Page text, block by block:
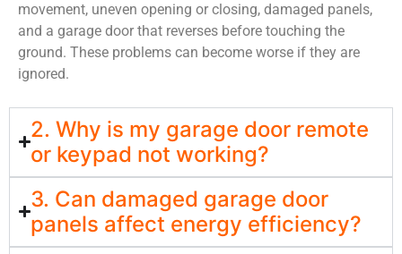
movement, uneven opening or closing, damaged panels,
and a garage door that reverses before touching the
ground. These problems can become worse if they are
ignored.
2. Why is my garage door remote
or keypad not working?
3. Can damaged garage door
panels affect energy efficiency?